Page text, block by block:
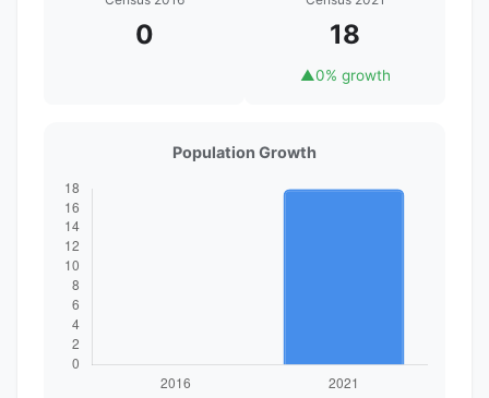
0 18
▲0% growth
Population Growth